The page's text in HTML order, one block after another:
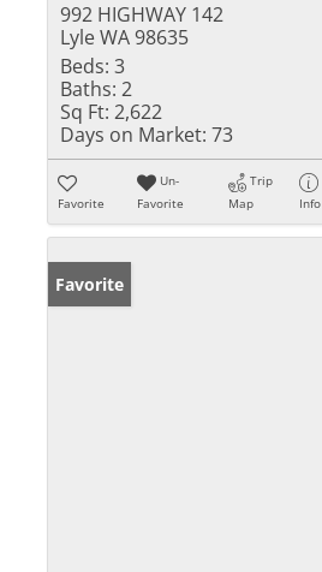
992 HIGHWAY 142
Lyle WA 98635
Beds: 3
Baths: 2
Sq Ft: 2,622
Days on Market: 73
Favorite
Un-
Favorite
Trip
Map
Info
Favorite